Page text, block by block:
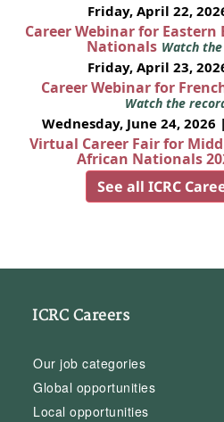
Friday, April 22,
Career Webinar for Eastern
Nationals Watch
Friday, April 23,
Career Webinar for
Watch the
Wednesday, June 24, 2026
Virtual Career Fair for
African Nationals
See all ICRC
ICRC Careers
Our job categories
Global opportunities
Local opportunities